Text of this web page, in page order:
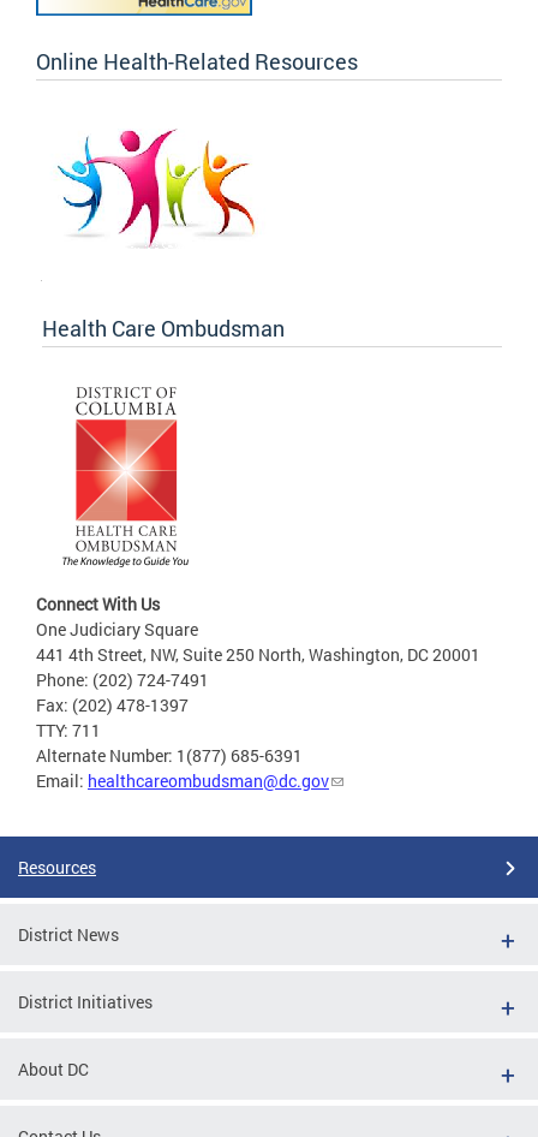
Online Health-Related Resources
Health Care Ombudsman
Connect With Us
One Judiciary Square
441 4th Street, NW, Suite 250 North, Washington, DC 20001
Phone: (202) 724-7491
Fax: (202) 478-1397
TTY: 711
Alternate Number: 1(877) 685-6391
Email: healthcareombudsman@dc.gov
Resources
District News
District Initiatives
About DC